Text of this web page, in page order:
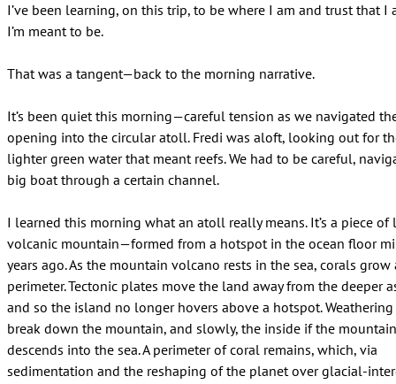
I’ve been learning, on this trip, to be where I am and trust that I
I’m meant to be.
That was a tangent—back to the morning narrative.
It’s been quiet this morning—careful tension as we navigated
opening into the circular atoll. Fredi was aloft, looking out for
lighter green water that meant reefs. We had to be careful,
big boat through a certain channel.
I learned this morning what an atoll really means. It’s a piece of
volcanic mountain—formed from a hotspot in the ocean floor
years ago. As the mountain volcano rests in the sea, corals
perimeter. Tectonic plates move the land away from the deeper
and so the island no longer hovers above a hotspot.
break down the mountain, and slowly, the inside if the
descends into the sea. A perimeter of coral remains, which, via
sedimentation and the reshaping of the planet over glacial-